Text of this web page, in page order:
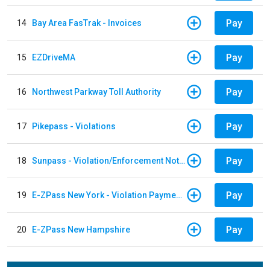
14 Bay Area FasTrak - Invoices Pay
15 EZDriveMA Pay
16 Northwest Parkway Toll Authority Pay
17 Pikepass - Violations Pay
18 Sunpass - Violation/Enforcement Notice Pay
19 E-ZPass New York - Violation Payments Pay
20 E-ZPass New Hampshire Pay